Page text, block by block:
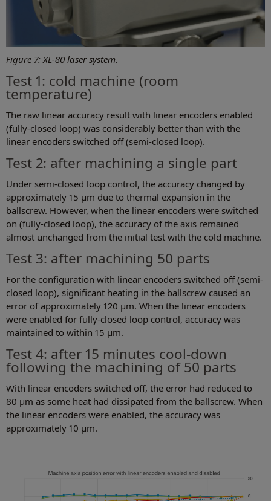
Figure 7: XL-80 laser system.
Test 1: cold machine (room
temperature)
The raw linear accuracy result with linear encoders enabled
(fully-closed loop) was considerably better than with the
linear encoders switched off (semi-closed loop).
Test 2: after machining a single part
Under semi-closed loop control, the accuracy changed by
approximately 15 µm due to thermal expansion in the
ballscrew. However, when the linear encoders were switched
on (fully-closed loop), the accuracy of the axis remained
almost unchanged from the initial test with the cold machine.
Test 3: after machining 50 parts
For the configuration with linear encoders switched off (semi-
closed loop), significant heating in the ballscrew caused an
error of approximately 120 µm. When the linear encoders
were enabled for fully-closed loop control, accuracy was
maintained to within 15 µm.
Test 4: after 15 minutes cool-down
following the machining of 50 parts
With linear encoders switched off, the error had reduced to
80 µm as some heat had dissipated from the ballscrew. When
the linear encoders were enabled, the accuracy was
approximately 10 µm.